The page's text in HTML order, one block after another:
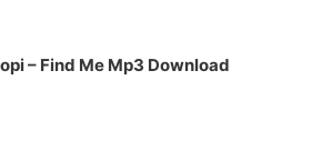
– Find Me Mp3 Download